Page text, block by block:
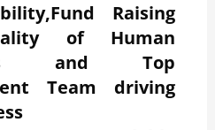
Raising
of Human
and Top
Team driving